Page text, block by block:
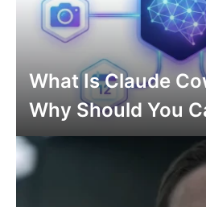
What Is Claude
Why Should You